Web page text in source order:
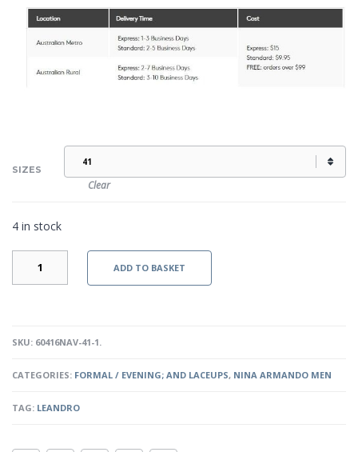
SIZES
Clear
4 in stock
NAVY
ADD TO BASKET
SKU: 60416NAV-41-1.
CATEGORIES: FORMAL / EVENING; AND LACEUPS, NINA ARMANDO MEN
TAG: LEANDRO